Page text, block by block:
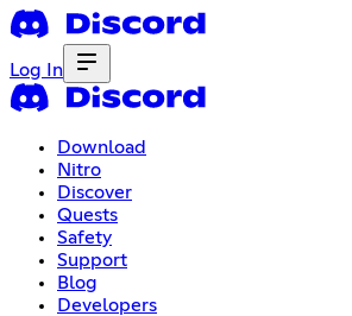
Log In
Download
Nitro
Discover
Quests
Safety
Support
Blog
Developers